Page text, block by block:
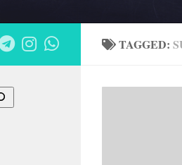
TAGGED: